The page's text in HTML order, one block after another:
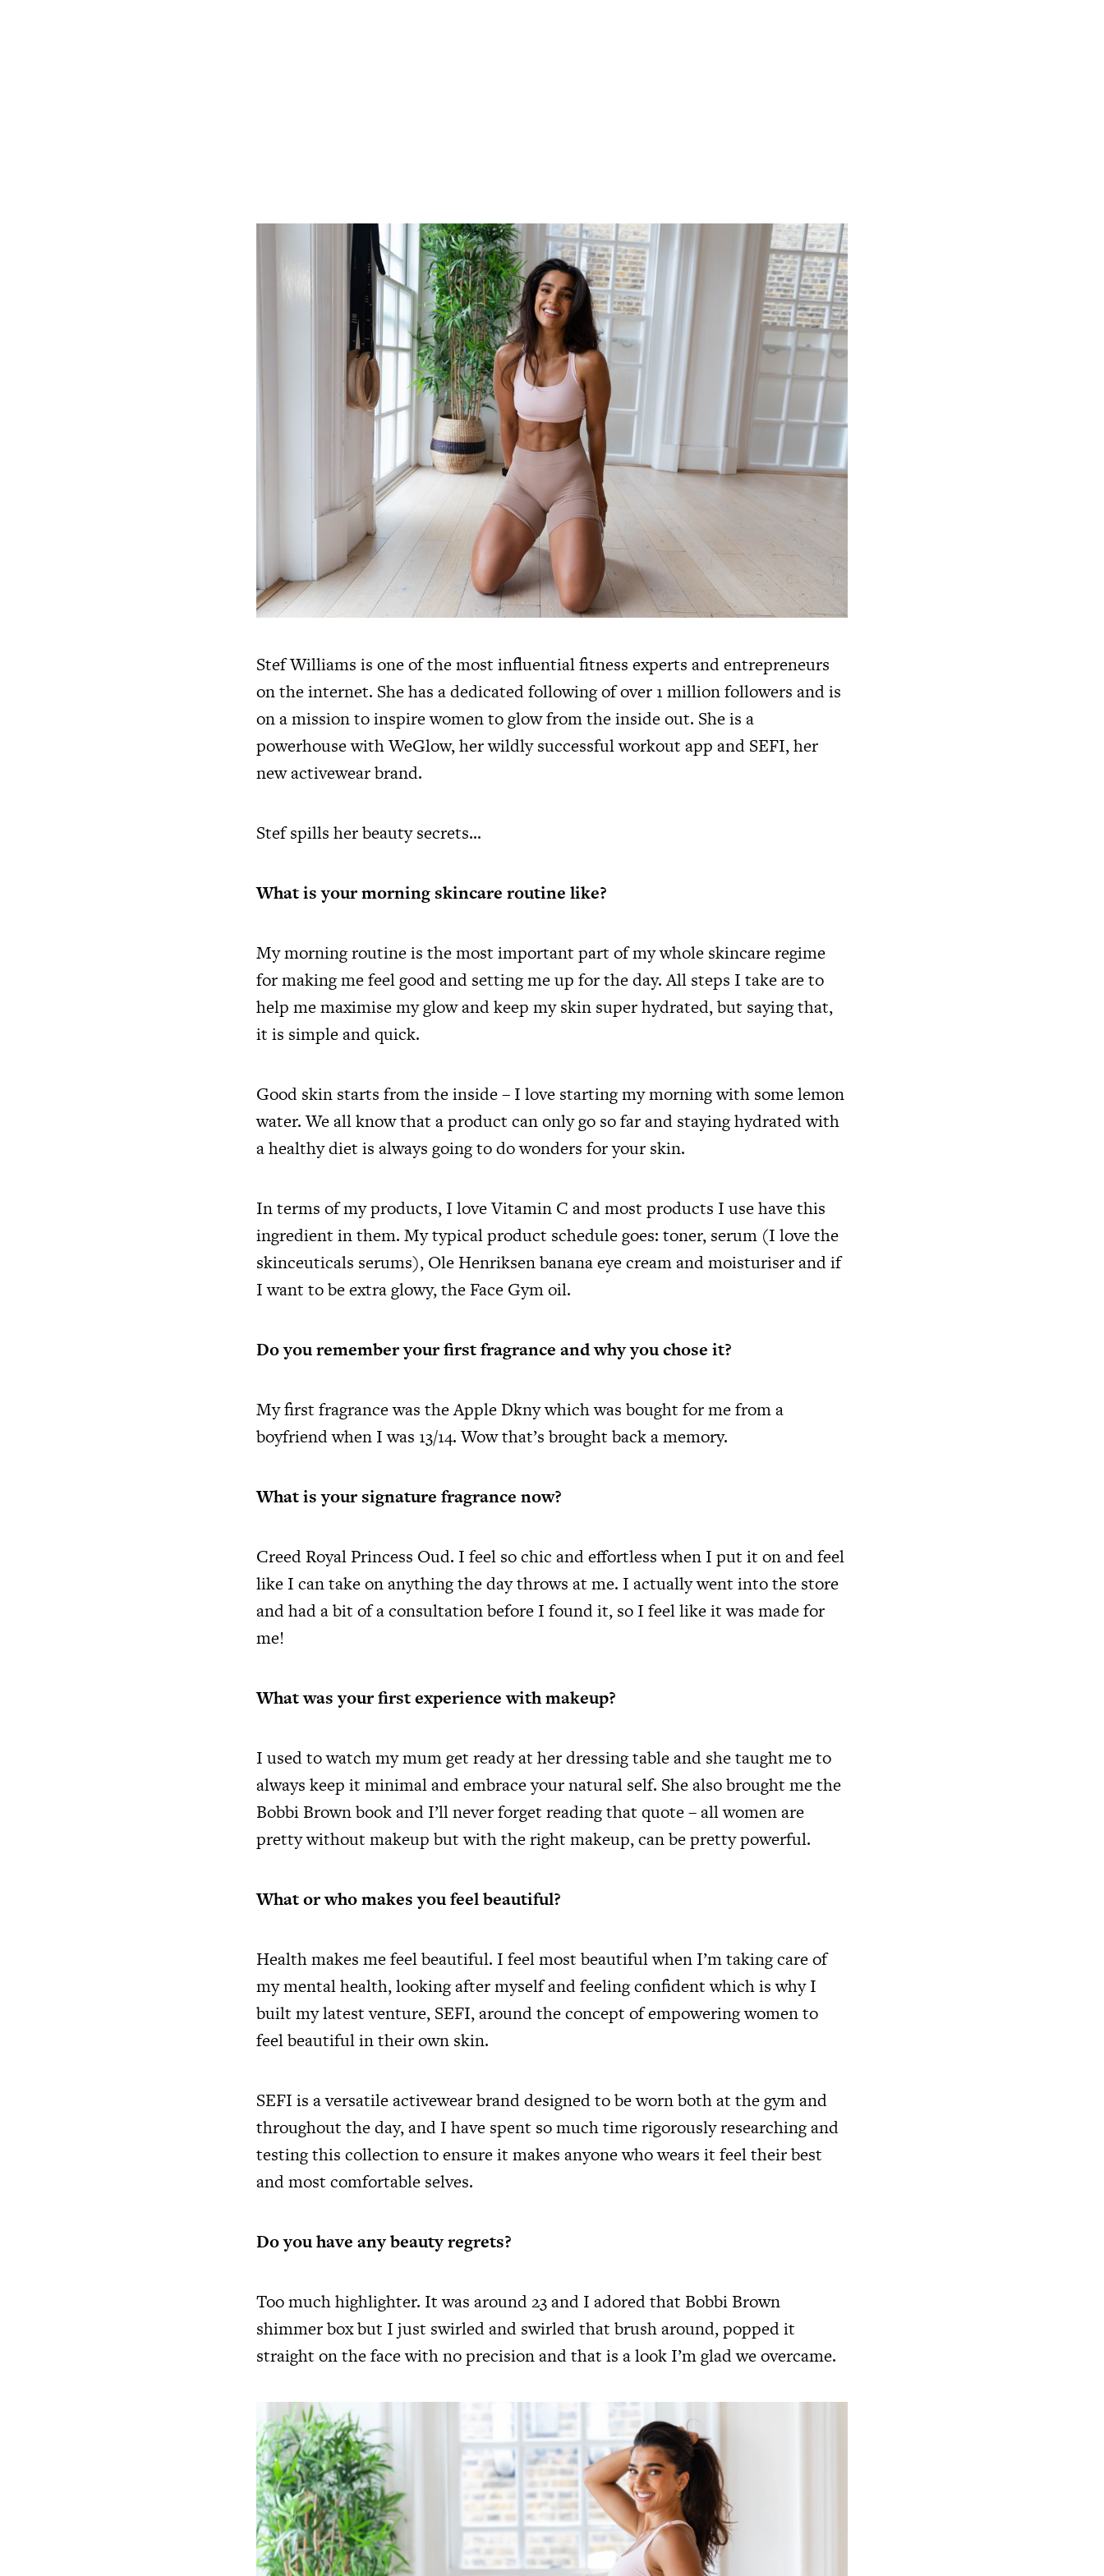
Stef Williams is one of the most influential fitness experts and entrepreneurs
on the internet. She has a dedicated following of over 1 million followers and is
on a mission to inspire women to glow from the inside out. She is a
powerhouse with WeGlow, her wildly successful workout app and SEFI, her
new activewear brand.
Stef spills her beauty secrets…
What is your morning skincare routine like?
My morning routine is the most important part of my whole skincare regime
for making me feel good and setting me up for the day. All steps I take are to
help me maximise my glow and keep my skin super hydrated, but saying that,
it is simple and quick.
Good skin starts from the inside – I love starting my morning with some lemon
water. We all know that a product can only go so far and staying hydrated with
a healthy diet is always going to do wonders for your skin.
In terms of my products, I love Vitamin C and most products I use have this
ingredient in them. My typical product schedule goes: toner, serum (I love the
skinceuticals serums), Ole Henriksen banana eye cream and moisturiser and if
I want to be extra glowy, the Face Gym oil.
Do you remember your first fragrance and why you chose it?
My first fragrance was the Apple Dkny which was bought for me from a
boyfriend when I was 13/14. Wow that’s brought back a memory.
What is your signature fragrance now?
Creed Royal Princess Oud. I feel so chic and effortless when I put it on and feel
like I can take on anything the day throws at me. I actually went into the store
and had a bit of a consultation before I found it, so I feel like it was made for
me!
What was your first experience with makeup?
I used to watch my mum get ready at her dressing table and she taught me to
always keep it minimal and embrace your natural self. She also brought me the
Bobbi Brown book and I’ll never forget reading that quote – all women are
pretty without makeup but with the right makeup, can be pretty powerful.
What or who makes you feel beautiful?
Health makes me feel beautiful. I feel most beautiful when I’m taking care of
my mental health, looking after myself and feeling confident which is why I
built my latest venture, SEFI, around the concept of empowering women to
feel beautiful in their own skin.
SEFI is a versatile activewear brand designed to be worn both at the gym and
throughout the day, and I have spent so much time rigorously researching and
testing this collection to ensure it makes anyone who wears it feel their best
and most comfortable selves.
Do you have any beauty regrets?
Too much highlighter. It was around 23 and I adored that Bobbi Brown
shimmer box but I just swirled and swirled that brush around, popped it
straight on the face with no precision and that is a look I’m glad we overcame.